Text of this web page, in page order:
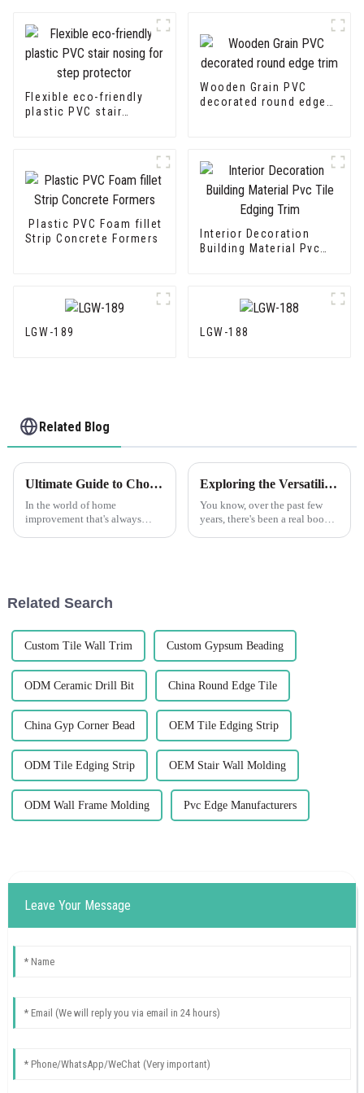
Flexible eco-friendly
plastic PVC stair
Wooden Grain PVC
decorated round edge
Plastic PVC Foam fillet
Strip Concrete Formers
Interior Decoration
Building Material Pvc
LGW-189 LGW-188
Related Blog
Ultimate Guide to Choosing the Right Vinyl Tile Trim for Your Home
In the world of home
improvement that's always
Exploring the Versatility of Best Flexible Skim Beads: Applications and Unique Features Across Industries
You know, over the past few
years, there's been a real boom
Related Search
Custom Tile Wall Trim Custom Gypsum Beading
ODM Ceramic Drill Bit China Round Edge Tile
China Gyp Corner Bead OEM Tile Edging Strip
ODM Tile Edging Strip OEM Stair Wall Molding
ODM Wall Frame Molding Pvc Edge Manufacturers
Leave Your Message